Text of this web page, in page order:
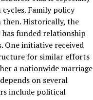
Family policy
Historically, the
funded relationship
One initiative received
for similar efforts
a nationwide marriage
on several
include political